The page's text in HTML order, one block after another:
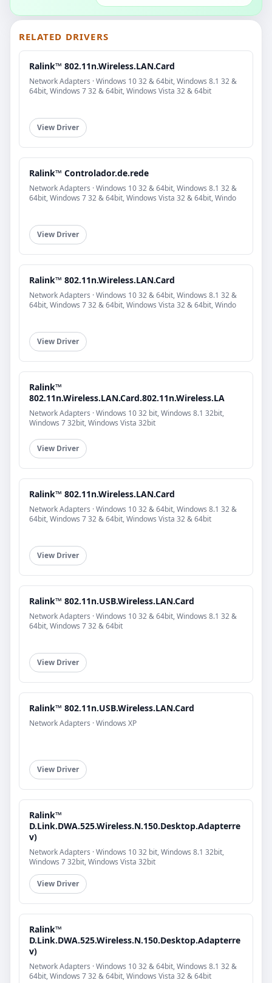
RELATED DRIVERS
Ralink™ 802.11n.Wireless.LAN.Card
Network Adapters · Windows 10 32 & 64bit, Windows 8.1 32 &
64bit, Windows 7 32 & 64bit, Windows Vista 32 & 64bit
View Driver
Ralink™ Controlador.de.rede
Network Adapters · Windows 10 32 & 64bit, Windows 8.1 32 &
64bit, Windows 7 32 & 64bit, Windows Vista 32 & 64bit, Windo
View Driver
Ralink™ 802.11n.Wireless.LAN.Card
Network Adapters · Windows 10 32 & 64bit, Windows 8.1 32 &
64bit, Windows 7 32 & 64bit, Windows Vista 32 & 64bit, Windo
View Driver
Ralink™
802.11n.Wireless.LAN.Card.802.11n.Wireless.LA
Network Adapters · Windows 10 32 bit, Windows 8.1 32bit,
Windows 7 32bit, Windows Vista 32bit
View Driver
Ralink™ 802.11n.Wireless.LAN.Card
Network Adapters · Windows 10 32 & 64bit, Windows 8.1 32 &
64bit, Windows 7 32 & 64bit, Windows Vista 32 & 64bit
View Driver
Ralink™ 802.11n.USB.Wireless.LAN.Card
Network Adapters · Windows 10 32 & 64bit, Windows 8.1 32 &
64bit, Windows 7 32 & 64bit
View Driver
Ralink™ 802.11n.USB.Wireless.LAN.Card
Network Adapters · Windows XP
View Driver
Ralink™
D.Link.DWA.525.Wireless.N.150.Desktop.Adapterre
v)
Network Adapters · Windows 10 32 bit, Windows 8.1 32bit,
Windows 7 32bit, Windows Vista 32bit
View Driver
Ralink™
D.Link.DWA.525.Wireless.N.150.Desktop.Adapterre
v)
Network Adapters · Windows 10 32 & 64bit, Windows 8.1 32 &
64bit, Windows 7 32 & 64bit, Windows Vista 32 & 64bit